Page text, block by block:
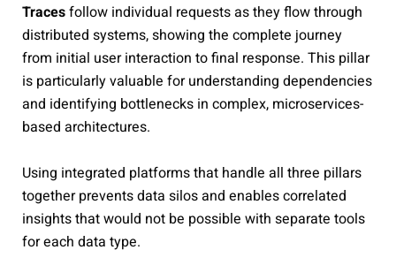
Tracesfollow individual requests as they flow through
distributed systems, showing the complete journey
from initial user interaction to final response. This pillar
is particularly valuable for understanding dependencies
and identifying bottlenecks in complex, microservices-
based architectures.
Using integrated platforms that handle all three pillars
together prevents data silos and enables correlated
insights that would not be possible with separate tools
for each data type.